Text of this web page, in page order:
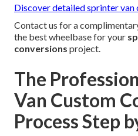
Discover detailed sprinter van
Contact us for a
the best wheelbase for your
conversions project.
The
Van Custom
Process Step